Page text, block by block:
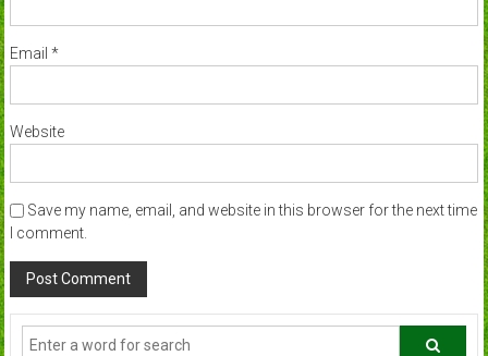
Email *
Website
Save my name, email, and website in this browser for the next time
I comment.